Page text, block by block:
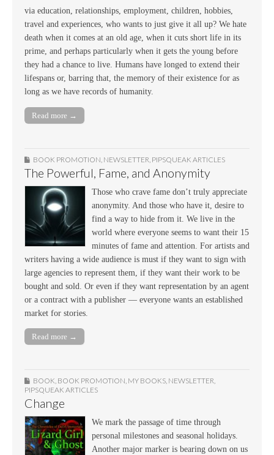
via education, relationships, employment, children, hobbies,
travel and experiences, who wants to just give it all up? We hate
death when it comes at an old age, when it cuts short life in its
prime, and perhaps particularly when it gets the young before
they had a chance to live. Humans have longed to extend their
lifespans or, barring that, the memory of their existence for as
long as we have records of humanity.
Read more →
BOOK PROMOTION NEWSLETTER PIPSQUEAK ARTICLES
The Powerful, Fame, and Anonymity
Those who crave fame don’t truly appreciate
anonymity. And those who have it, desire to
find a way to hide from it. We live in the
world where everyone seems to want their 15
minutes of fame and attention. For artists and
writers having a wide audience is must if they want to sign with
large agencies to represent them, if they want their work to be
bought and sold. Or even if they want representation by an agent
or a contract with a publisher — everyone wants an established
market for stories.
Read more →
BOOK, BOOK PROMOTION, MY BOOKS, NEWSLETTER,
PIPSQUEAK ARTICLES
Change
We mark the passage of time through
personal milestones and seasonal holidays.
Another major marker is bearing down on us